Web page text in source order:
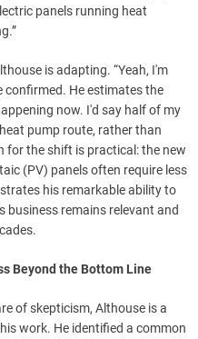
panels running heat
is adapting. “Yeah, I'm
confirmed. He estimates the
now. I'd say half of my
pump route, rather than
for the shift is practical: the new
(PV) panels often require less
his remarkable ability to
business remains relevant and
Beyond the Bottom Line
of skepticism, Althouse is a
work. He identified a common